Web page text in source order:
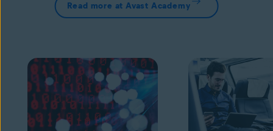
Read more at Avast Academy